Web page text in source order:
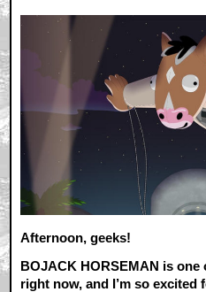
Afternoon, geeks!
BOJACK HORSEMAN is
right now, and I’m so